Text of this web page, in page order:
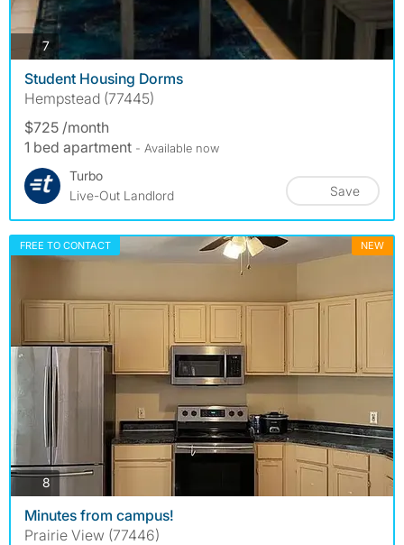
7photos
Student Housing Dorms
Hempstead (77445)
$725 /month
1 bed apartment - Available now
Turbo
Live-Out Landlord
Save
FREE TO CONTACT NEW
8photos
Minutes from campus!
Prairie View (77446)